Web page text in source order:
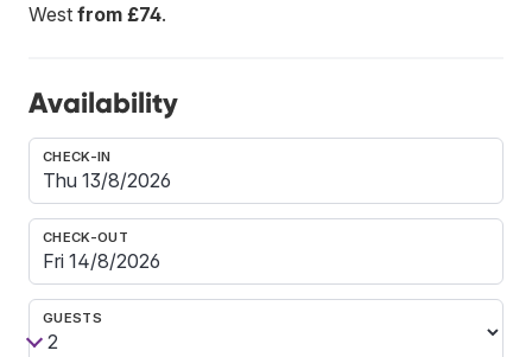
West from £74.
Availability
CHECK-IN
CHECK-OUT
GUESTS